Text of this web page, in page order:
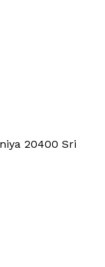
20400 Sri